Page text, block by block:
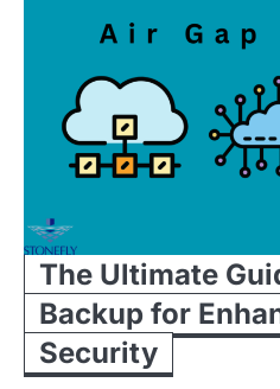
The Ultimate
Backup for
Security